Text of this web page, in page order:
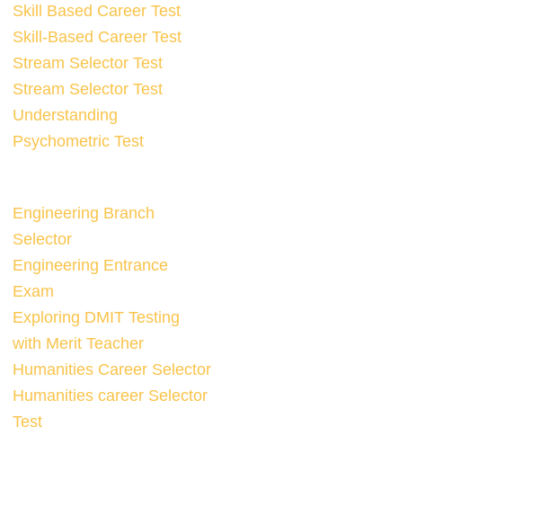
Skill Based Career Test
Skill-Based Career Test
Stream Selector Test
Stream Selector Test
Understanding
Psychometric Test
Engineering Branch
Selector
Engineering Entrance
Exam
Exploring DMIT Testing
with Merit Teacher
Humanities Career Selector
Humanities career Selector
Test